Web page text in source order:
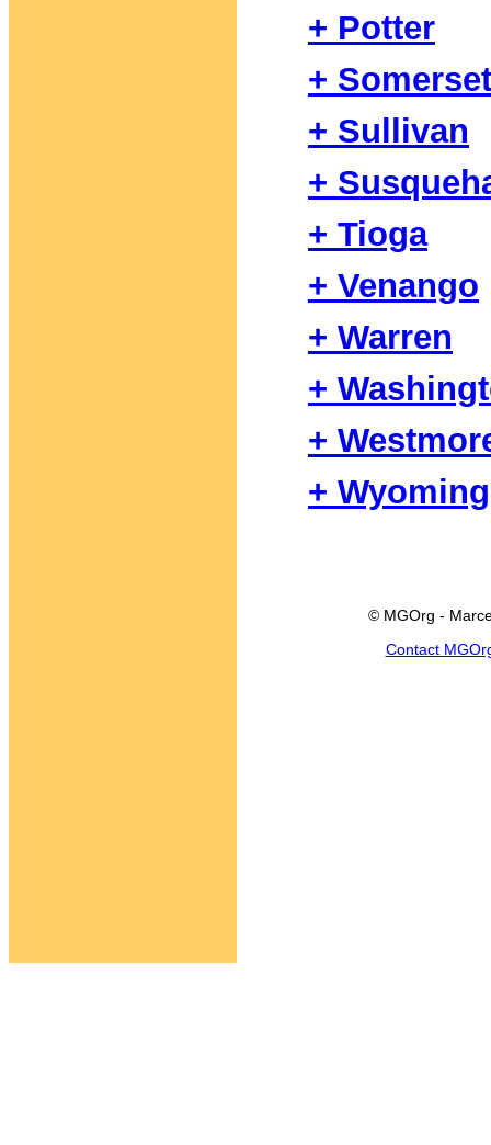
+ Potter
+ Somerset
+ Sullivan
+
+ Tioga
+ Venango
+ Warren
+
+
+ Wyoming
© MGOrg -
Contact